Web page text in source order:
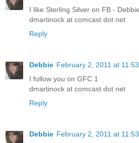
I like Sterling Silver on FB -
dmartinock at comcast dot net
Reply
Debbie February 2, 2011 at
I follow you on GFC 1
dmartinock at comcast dot net
Reply
Debbie February 2, 2011 at